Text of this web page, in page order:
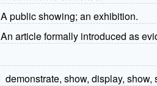
A public showing; an exhibition.
An article formally introduced as
demonstrate, show, display, show,